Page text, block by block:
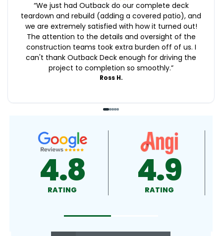
“We just had Outback do our complete deck
teardown and rebuild (adding a covered patio), and
we are extremely satisfied with how it turned out!
The attention to the details and oversight of the
construction teams took extra burden off of us. I
can't thank Outback Deck enough for driving the
project to completion so smoothly.”
Ross H.
4.9
RATING 4.5
RATING